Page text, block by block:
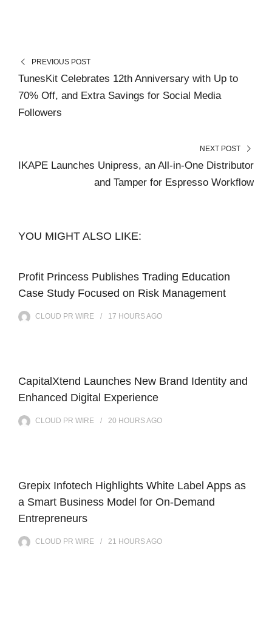
PREVIOUS POST
TunesKit Celebrates 12th Anniversary with Up to
70% Off, and Extra Savings for Social Media
Followers
NEXT POST
IKAPE Launches Unipress, an All-in-One Distributor
and Tamper for Espresso Workflow
YOU MIGHT ALSO LIKE:
Profit Princess Publishes Trading Education
Case Study Focused on Risk Management
CLOUD PR WIRE 17 HOURSAGO
CapitalXtend Launches New Brand Identity and
Enhanced Digital Experience
CLOUD PR WIRE 20 HOURSAGO
Grepix Infotech Highlights White Label Apps as
a Smart Business Model for On-Demand
Entrepreneurs
CLOUD PR WIRE 21 HOURSAGO